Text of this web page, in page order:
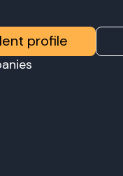
profile